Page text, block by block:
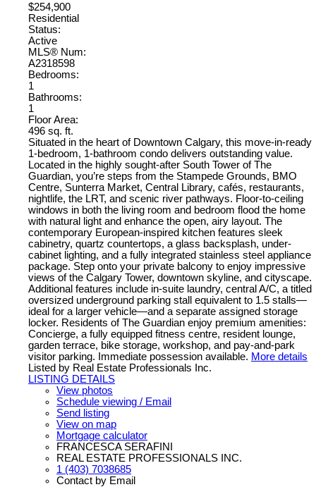
$254,900
Residential
Status:
Active
MLS® Num:
A2318598
Bedrooms:
1
Bathrooms:
1
Floor Area:
496 sq. ft.
Situated in the heart of Downtown Calgary, this move-in-ready
1-bedroom, 1-bathroom condo delivers outstanding value.
Located in the highly sought-after South Tower of The
Guardian, you’re steps from the Stampede Grounds, BMO
Centre, Sunterra Market, Central Library, cafés, restaurants,
nightlife, the LRT, and scenic river pathways. Floor-to-ceiling
windows in both the living room and bedroom flood the home
with natural light and enhance the open, airy layout. The
contemporary European-inspired kitchen features sleek
cabinetry, quartz countertops, a glass backsplash, under-
cabinet lighting, and a fully integrated stainless steel appliance
package. Step onto your private balcony to enjoy impressive
views of the Calgary Tower, downtown skyline, and cityscape.
Additional features include in-suite laundry, central A/C, a titled
oversized underground parking stall equivalent to 1.5 stalls—
ideal for a larger vehicle—and a separate assigned storage
locker. Residents of The Guardian enjoy premium amenities:
Concierge, a fully equipped fitness centre, resident lounge,
garden terrace, bike storage, workshop, and pay-and-park
visitor parking. Immediate possession available. More details
Listed by Real Estate Professionals Inc.
LISTING DETAILS
View photos
Schedule viewing / Email
Send listing
View on map
Mortgage calculator
FRANCESCA SERAFINI
REAL ESTATE PROFESSIONALS INC.
1 (403) 7038685
Contact by Email